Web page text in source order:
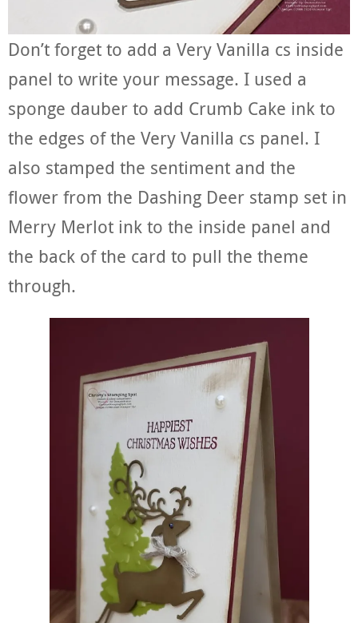
Don’t forget to add a Very Vanilla cs inside
panel to write your message. I used a
sponge dauber to add Crumb Cake ink to
the edges of the Very Vanilla cs panel. I
also stamped the sentiment and the
flower from the Dashing Deer stamp set in
Merry Merlot ink to the inside panel and
the back of the card to pull the theme
through.